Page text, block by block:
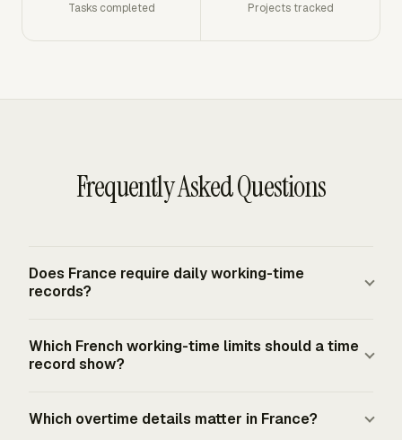
Tasks completed Projects tracked
Frequently Asked Questions
Does France require daily working-time
records?
Deutsche Bank, which requires an objective, reliable and
for employees on non-collective schedules, including
Which French working-time limits should a time
record show?
legal full-time week visible, plus daily and weekly totals.
Which overtime details matter in France?